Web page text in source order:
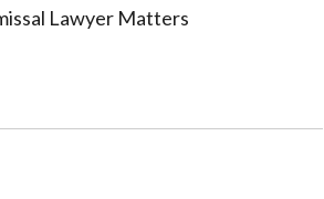
Lawyer Matters